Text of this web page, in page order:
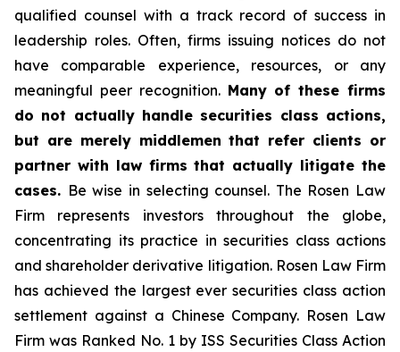
qualified counsel with a track record of success in
leadership roles. Often, firms issuing notices do not
have comparable experience, resources, or any
meaningful peer recognition. Many of these firms
do not actually handle securities class actions,
but are merely middlemen that refer clients or
partner with law firms that actually litigate the
cases. Be wise in selecting counsel. The Rosen Law
Firm represents investors throughout the globe,
concentrating its practice in securities class actions
and shareholder derivative litigation. Rosen Law Firm
has achieved the largest ever securities class action
settlement against a Chinese Company. Rosen Law
Firm was Ranked No. 1 by ISS Securities Class Action